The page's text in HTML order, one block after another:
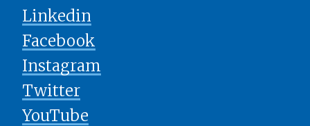
Linkedin
Facebook
Instagram
Twitter
YouTube